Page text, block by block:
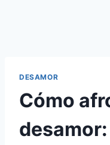
DESAMOR
Cómo